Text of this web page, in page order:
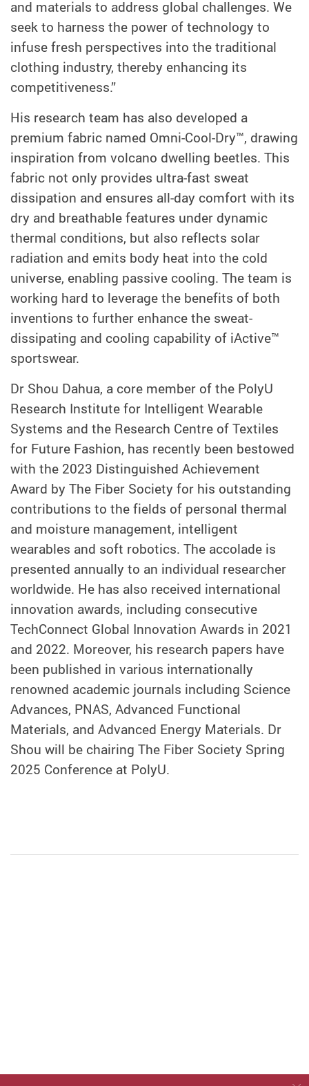
and materials to address global challenges. We
seek to harness the power of technology to
infuse fresh perspectives into the traditional
clothing industry, thereby enhancing its
competitiveness.”
His research team has also developed a
premium fabric named Omni-Cool-Dry™, drawing
inspiration from volcano dwelling beetles. This
fabric not only provides ultra-fast sweat
dissipation and ensures all-day comfort with its
dry and breathable features under dynamic
thermal conditions, but also reflects solar
radiation and emits body heat into the cold
universe, enabling passive cooling. The team is
working hard to leverage the benefits of both
inventions to further enhance the sweat-
dissipating and cooling capability of iActive™
sportswear.
Dr Shou Dahua, a core member of the PolyU
Research Institute for Intelligent Wearable
Systems and the Research Centre of Textiles
for Future Fashion, has recently been bestowed
with the 2023 Distinguished Achievement
Award by The Fiber Society for his outstanding
contributions to the fields of personal thermal
and moisture management, intelligent
wearables and soft robotics. The accolade is
presented annually to an individual researcher
worldwide. He has also received international
innovation awards, including consecutive
TechConnect Global Innovation Awards in 2021
and 2022. Moreover, his research papers have
been published in various internationally
renowned academic journals including Science
Advances, PNAS, Advanced Functional
Materials, and Advanced Energy Materials. Dr
Shou will be chairing The Fiber Society Spring
2025 Conference at PolyU.